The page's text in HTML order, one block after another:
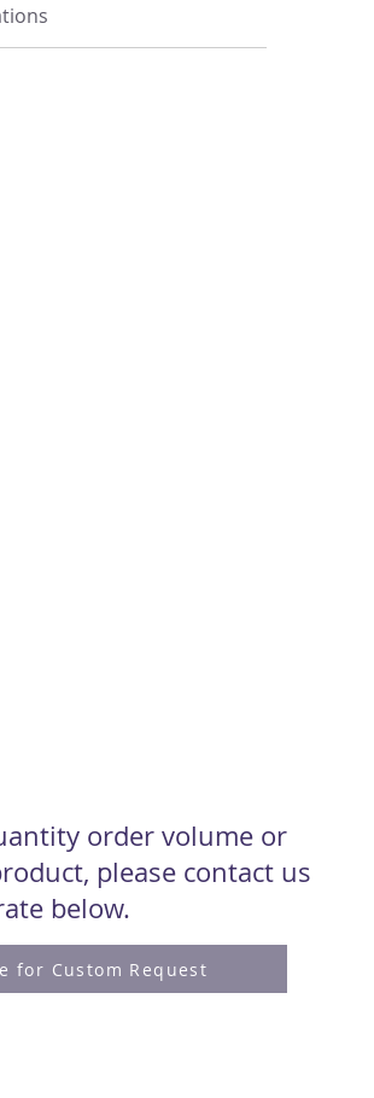
order volume or
please contact us
below.
for Custom Request